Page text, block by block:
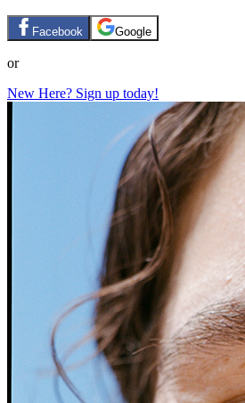
Facebook Google
or
New Here? Sign up today!